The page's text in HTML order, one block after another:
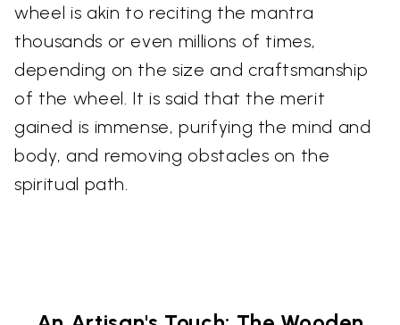
wheel is akin to reciting the mantra
thousands or even millions of times,
depending on the size and craftsmanship
of the wheel. It is said that the merit
gained is immense, purifying the mind and
body, and removing obstacles on the
spiritual path.